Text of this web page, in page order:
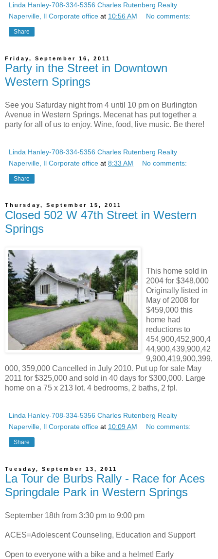
Linda Hanley-708-334-5356 Charles Rutenberg Realty
Naperville, Il Corporate office at 10:56 AM No comments:
Share
Friday, September 16, 2011
Party in the Street in Downtown
Western Springs
See you Saturday night from 4 until 10 pm on Burlington
Avenue in Western Springs. Mecenat has put together a
party for all of us to enjoy. Wine, food, live music. Be there!
Linda Hanley-708-334-5356 Charles Rutenberg Realty
Naperville, Il Corporate office at 8:33 AM No comments:
Share
Thursday, September 15, 2011
Closed 502 W 47th Street in Western
Springs
This home sold in
2004 for $348,000
Originally listed in
May of 2008 for
$459,000 this
home had
reductions to
454,900,452,900,4
44,900,439,900,42
9,900,419,900,399,
000, 359,000 Cancelled in July 2010. Put up for sale May
2011 for $325,000 and sold in 40 days for $300,000. Large
home on a 75 x 213 lot. 4 bedrooms, 2 baths, 2 fpl.
Linda Hanley-708-334-5356 Charles Rutenberg Realty
Naperville, Il Corporate office at 10:09 AM No comments:
Share
Tuesday, September 13, 2011
La Tour de Burbs Rally - Race for Aces
Springdale Park in Western Springs
September 18th from 3:30 pm to 9:00 pm
ACES=Adolescent Counseling, Education and Support
Open to everyone with a bike and a helmet! Early